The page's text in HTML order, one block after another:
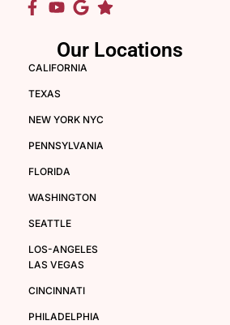
Our Locations
CALIFORNIA
TEXAS
NEW YORK NYC
PENNSYLVANIA
FLORIDA
WASHINGTON
SEATTLE
LOS-ANGELES
LAS VEGAS
CINCINNATI
PHILADELPHIA